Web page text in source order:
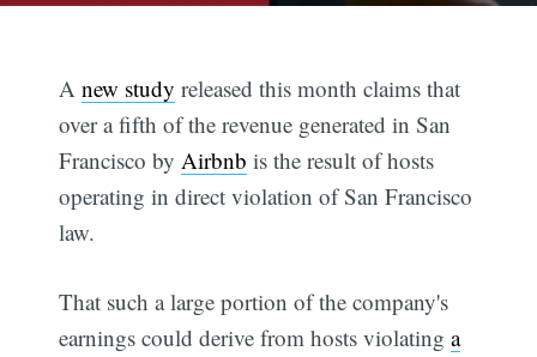
Anew study released this month claims that
over a fifth of the revenue generated in San
Francisco by Airbnb is the result of hosts
operating in direct violation of San Francisco
law.
That such a large portion of the company's
earnings could derive from hosts violatinga